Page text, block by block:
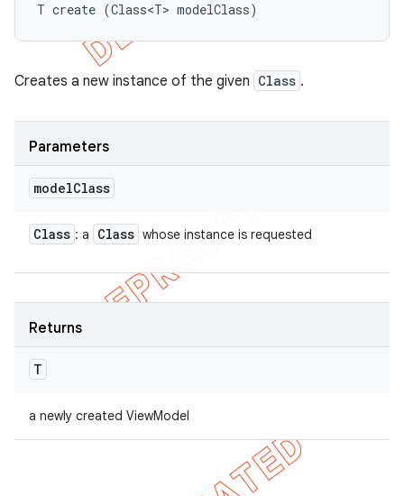
T create (Class<T> modelClass)
Creates a new instance of the given Class .
Parameters
modelClass
Class : a Class whose instance is requested
Returns
T
a newly created ViewModel